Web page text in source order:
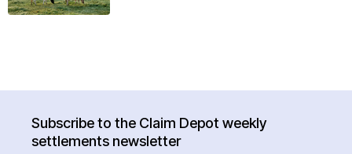
Subscribe to the Claim Depot weekly
settlements newsletter